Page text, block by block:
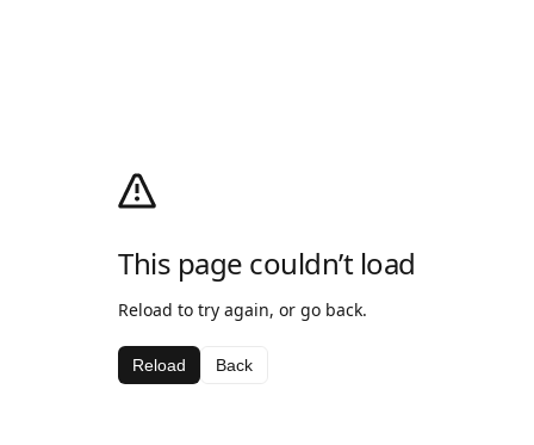
This page couldn’t load
Reload to try again, or go back.
Reload Back